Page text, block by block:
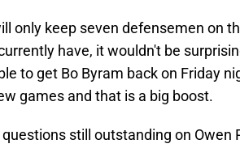
only keep seven defensemen on
have, it wouldn't be
to get Bo Byram back on Friday
games and that is a big boost.
still outstanding on Owen